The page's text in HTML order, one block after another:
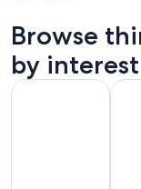
Browse
by interest
Tours & day trips